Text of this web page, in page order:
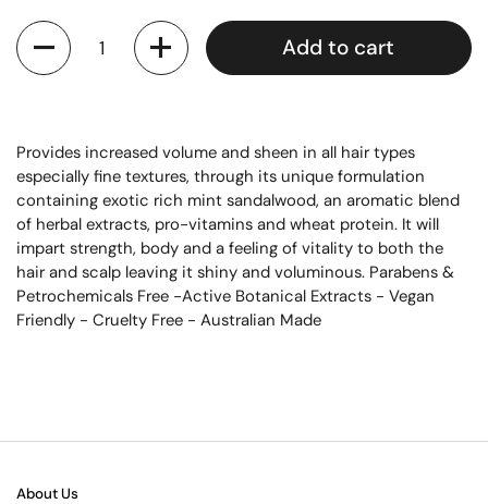
Quantity
Add to cart
Provides increased volume and sheen in all hair types
especially fine textures, through its unique formulation
containing exotic rich mint sandalwood, an aromatic blend
of herbal extracts, pro-vitamins and wheat protein. It will
impart strength, body and a feeling of vitality to both the
hair and scalp leaving it shiny and voluminous. Parabens &
Petrochemicals Free -Active Botanical Extracts - Vegan
Friendly - Cruelty Free - Australian Made
About Us